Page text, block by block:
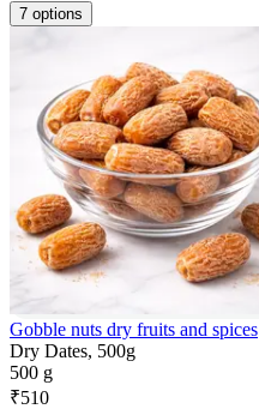
7 options
Gobble nuts dry fruits and spices
Dry Dates, 500g
500 g
₹510